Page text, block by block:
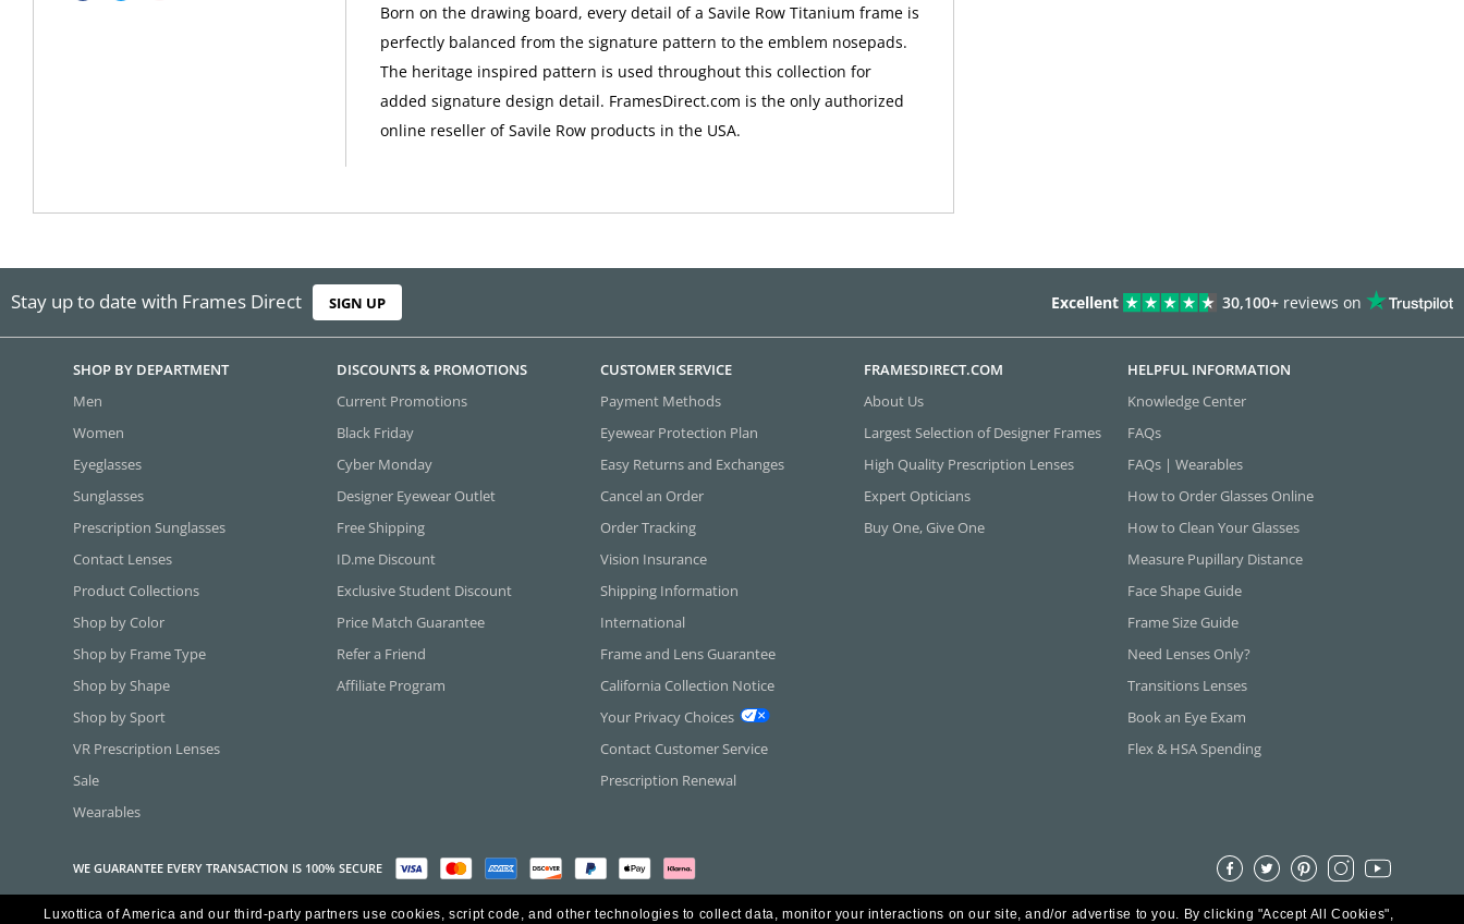
Born on the drawing board, every detail of a Savile Row Titanium frame is
perfectly balanced from the signature pattern to the emblem nosepads.
The heritage inspired pattern is used throughout this collection for
added signature design detail. FramesDirect.com is the only authorized
online reseller of Savile Row products in the USA.
Stay up to date with Frames Direct SIGN UP Excellent 30,100+ reviews on
SHOP BY DEPARTMENT
Men
Women
Eyeglasses
Sunglasses
Prescription Sunglasses
Contact Lenses
Product Collections
Shop by Color
Shop by Frame Type
Shop by Shape
Shop by Sport
VR Prescription Lenses
Sale
Wearables
DISCOUNTS & PROMOTIONS
Current Promotions
Black Friday
Cyber Monday
Designer Eyewear Outlet
Free Shipping
ID.me Discount
Exclusive Student Discount
Price Match Guarantee
Refer a Friend
Affiliate Program
CUSTOMER SERVICE
Payment Methods
Eyewear Protection Plan
Easy Returns and Exchanges
Cancel an Order
Order Tracking
Vision Insurance
Shipping Information
International
Frame and Lens Guarantee
California Collection Notice
Your Privacy Choices
Contact Customer Service
Prescription Renewal
FRAMESDIRECT.COM
About Us
Largest Selection of Designer Frames
High Quality Prescription Lenses
Expert Opticians
Buy One, Give One
HELPFUL INFORMATION
Knowledge Center
FAQs
FAQs | Wearables
How to Order Glasses Online
How to Clean Your Glasses
Measure Pupillary Distance
Face Shape Guide
Frame Size Guide
Need Lenses Only?
Transitions Lenses
Book an Eye Exam
Flex & HSA Spending
WE GUARANTEE EVERY TRANSACTION IS 100% SECURE
Copyright ©2026 Luxottica of America Inc.
Luxottica of America and our third-party partners use cookies, script code, and other technologies to collect data, monitor your interactions on our site, and/or advertise to you. By clicking "Accept All Cookies",